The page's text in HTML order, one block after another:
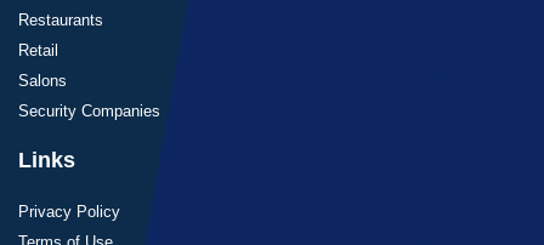
Restaurants
Retail
Salons
Security Companies
Links
Privacy Policy